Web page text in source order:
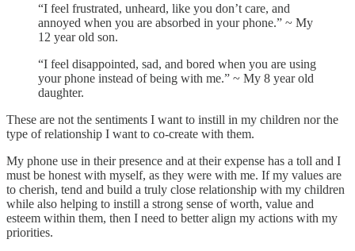
“I feel frustrated, unheard, like you don’t care, and
annoyed when you are absorbed in your phone.” ~ My
12 year old son.
“I feel disappointed, sad, and bored when you are using
your phone instead of being with me.” ~ My 8 year old
daughter.
These are not the sentiments I want to instill in my children nor the
type of relationship I want to co-create with them.
My phone use in their presence and at their expense has a toll and I
must be honest with myself, as they were with me. If my values are
to cherish, tend and build a truly close relationship with my children
while also helping to instill a strong sense of worth, value and
esteem within them, then I need to better align my actions with my
priorities.